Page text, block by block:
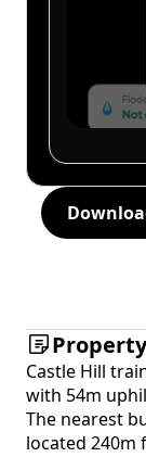
Castle Hill
with 54m
The nearest
located 240m